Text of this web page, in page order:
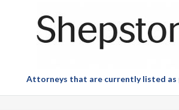
Attorneys that are currently listed as